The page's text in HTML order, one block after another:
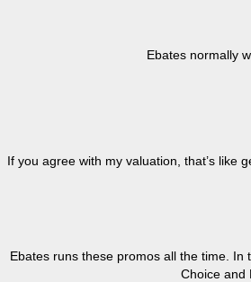
Ebates normally
If you agree with my valuation, that’s like
Ebates runs these promos all the time.
Choice and